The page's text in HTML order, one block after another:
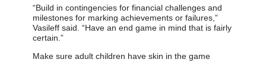
“Build in contingencies for financial challenges and
milestones for marking achievements or failures,”
Vasileff said. “Have an end game in mind that is fairly
certain.”
Make sure adult children have skin in the game